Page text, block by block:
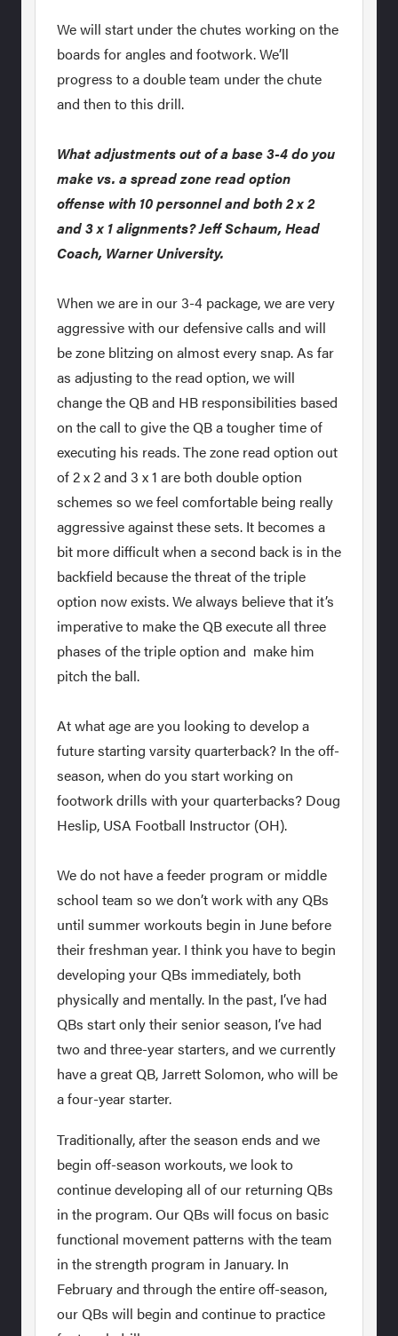
We will start under the chutes working on the
boards for angles and footwork. We’ll
progress to a double team under the chute
and then to this drill.
What adjustments out of a base 3-4 do you
make vs. a spread zone read option
offense with 10 personnel and both 2 x 2
and 3 x 1 alignments? Jeff Schaum, Head
Coach, Warner University.
When we are in our 3-4 package, we are very
aggressive with our defensive calls and will
be zone blitzing on almost every snap. As far
as adjusting to the read option, we will
change the QB and HB responsibilities based
on the call to give the QB a tougher time of
executing his reads. The zone read option out
of 2 x 2 and 3 x 1 are both double option
schemes so we feel comfortable being really
aggressive against these sets. It becomes a
bit more difficult when a second back is in the
backfield because the threat of the triple
option now exists. We always believe that it’s
imperative to make the QB execute all three
phases of the triple option and make him
pitch the ball.
At what age are you looking to develop a
future starting varsity quarterback? In the off-
season, when do you start working on
footwork drills with your quarterbacks? Doug
Heslip, USA Football Instructor (OH).
We do not have a feeder program or middle
school team so we don’t work with any QBs
until summer workouts begin in June before
their freshman year. I think you have to begin
developing your QBs immediately, both
physically and mentally. In the past, I’ve had
QBs start only their senior season, I’ve had
two and three-year starters, and we currently
have a great QB, Jarrett Solomon, who will be
a four-year starter.
Traditionally, after the season ends and we
begin off-season workouts, we look to
continue developing all of our returning QBs
in the program. Our QBs will focus on basic
functional movement patterns with the team
in the strength program in January. In
February and through the entire off-season,
our QBs will begin and continue to practice